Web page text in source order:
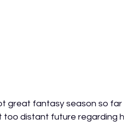
great fantasy season so far
distant future regarding